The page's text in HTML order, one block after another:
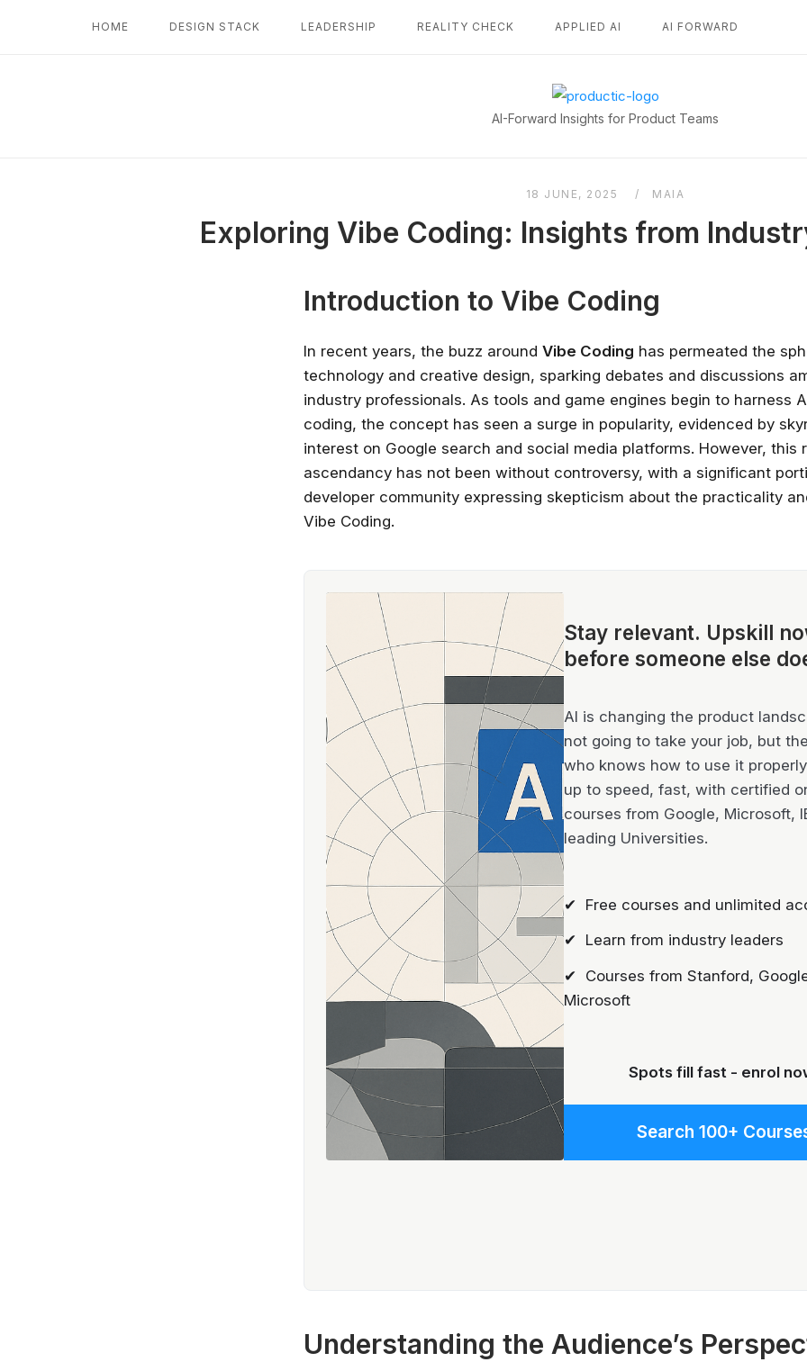
HOME DESIGN STACK LEADERSHIP REALITY CHECK APPLIED AI AI FORWARD
Home
AI-Forward Insights for Product Teams
18 JUNE, 2025 MAIA
Exploring Vibe Coding: Insights from
Introduction to Vibe Coding
In recent years, the buzz around Vibe Coding has permeated the
technology and creative design, sparking debates and discussions
industry professionals. As tools and game engines begin to harness
coding, the concept has seen a surge in popularity, evidenced by
interest on Google search and social media platforms. However, this
ascendancy has not been without controversy, with a significant
developer community expressing skepticism about the practicality
Vibe Coding.
Stay relevant. Upskill
before someone else
AI is changing the product
not going to take your job, but
who knows how to use it
up to speed, fast, with certified
courses from Google, Microsoft,
leading Universities.
✔ Free courses and unlimited
✔ Learn from industry leaders
✔ Courses from Stanford,
Microsoft
Spots fill fast - enrol
Search 100+
Understanding the Audience’s